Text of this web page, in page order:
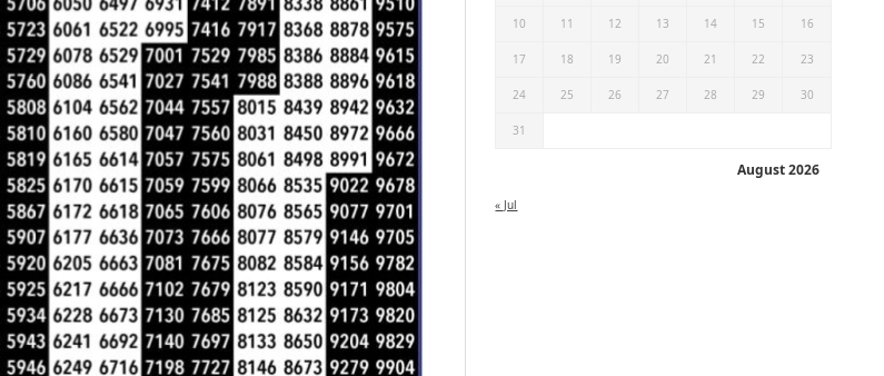
August 2026
10 11 12 13 14 15 16
17 18 19 20 21 22 23
24 25 26 27 28 29 30
31
« Jul